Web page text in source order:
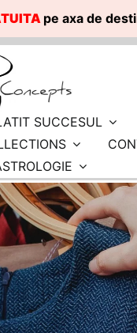
pe axa de
SUCCESUL